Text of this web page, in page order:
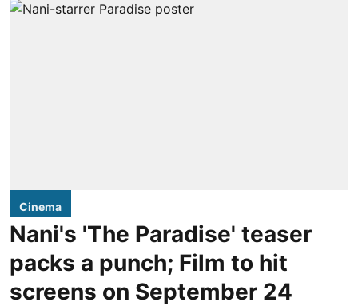
Cinema
Nani's 'The Paradise' teaser
packs a punch; Film to hit
screens on September 24